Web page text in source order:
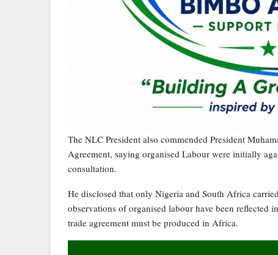
The NLC President also commended President
Agreement, saying organised Labour were initially
consultation.
He disclosed that only Nigeria and South Africa
observations of organised labour have been reflected
trade agreement must be produced in Africa.